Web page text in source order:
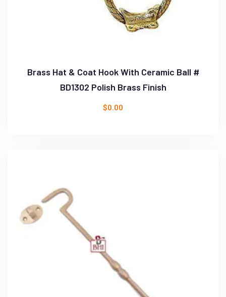
Brass Hat & Coat Hook With Ceramic Ball #
BD1302 Polish Brass Finish
$0.00